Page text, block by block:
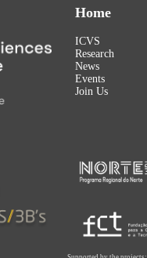
Home
ICVS
Research
News
Events
Join Us